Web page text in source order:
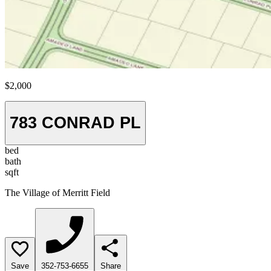
$2,000
783 CONRAD PL
bed
bath
sqft
The Village of Merritt Field
Save 352-753-6655 Share